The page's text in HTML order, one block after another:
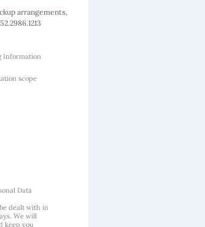
arrangements,
Information
scope
Data
dealt with in
We will
keep you